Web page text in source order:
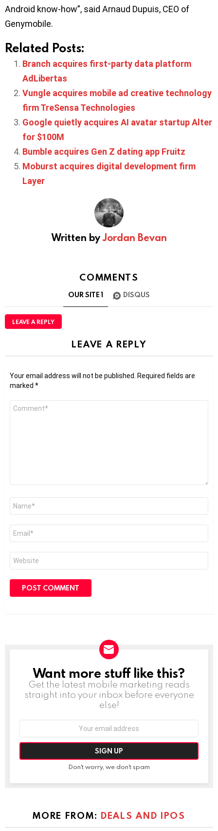
Android know-how”, said Arnaud Dupuis, CEO of
Genymobile.
Related Posts:
Branch acquires first-party data platform
AdLibertas
Vungle acquires mobile ad creative technology
firm TreSensa Technologies
Google quietly acquires AI avatar startup Alter
for $100M
Bumble acquires Gen Z dating app Fruitz
Moburst acquires digital development firm
Layer
Written byJordan Bevan
COMMENTS
OUR SITE1 DISQUS
LEAVE A REPLY
LEAVE A REPLY
Your email address will not be published. Required fields are
marked *
Comment
Name
Email
Website
NEWSLETTER
Want more stuff like this?
Get the latest mobile marketing reads
straight into your inbox before everyone
else!
Don't worry, we don't spam
MORE FROM: DEALS AND IPOS